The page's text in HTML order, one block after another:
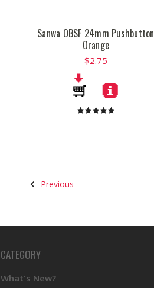
Sanwa OBSF 24mm Pushbutton
Orange
$2.75
Previous
CATEGORY
What's New?